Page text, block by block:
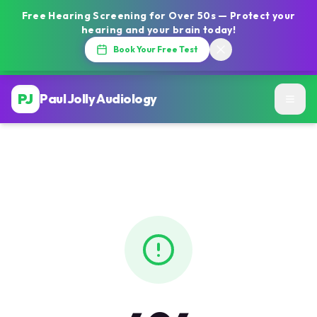
Free Hearing Screening for Over 50s — Protect your
hearing and your brain today!
Book Your Free Test
PJ Paul Jolly Audiology